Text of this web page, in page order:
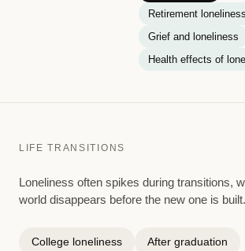
Retirement loneliness
Grief and loneliness
Health effects of
LIFE TRANSITIONS
Loneliness often spikes during transitions,
world disappears before the new one is built.
College loneliness After graduation